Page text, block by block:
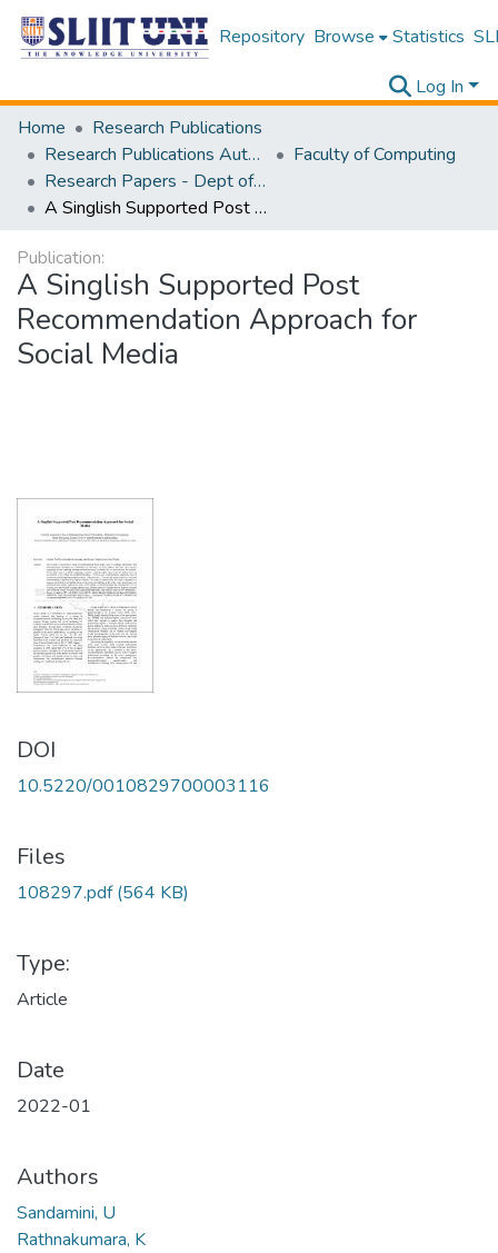
Repository Browse Statistics
Log In
Home
Research Publications
Research Publications Authored by SLIIT Staff
Faculty of Computing
Research Papers - Dept of Software Engineering
A Singlish Supported Post Recommendation Approach for Social Media
Publication:
A Singlish Supported Post
Recommendation Approach for
Social Media
DOI
10.5220/0010829700003116
Files
108297.pdf(564 KB)
Type:
Article
Date
2022-01
Authors
Sandamini, U
Rathnakumara, K